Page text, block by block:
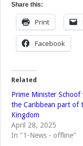
Share this:
Print
Facebook
Related
Prime Minister Schoof
the Caribbean part of
Kingdom
April 28, 2025
In "1-News - offline"